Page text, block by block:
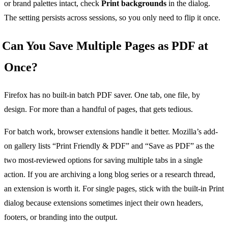
or brand palettes intact, check Print backgrounds in the dialog.
The setting persists across sessions, so you only need to flip it once.
Can You Save Multiple Pages as PDF at
Once?
Firefox has no built-in batch PDF saver. One tab, one file, by
design. For more than a handful of pages, that gets tedious.
For batch work, browser extensions handle it better. Mozilla’s add-
on gallery lists “Print Friendly & PDF” and “Save as PDF” as the
two most-reviewed options for saving multiple tabs in a single
action. If you are archiving a long blog series or a research thread,
an extension is worth it. For single pages, stick with the built-in Print
dialog because extensions sometimes inject their own headers,
footers, or branding into the output.